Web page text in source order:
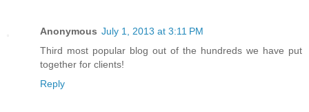
Anonymous July 1, 2013 at 3:11 PM
Third most popular blog out of the hundreds we have put
together for clients!
Reply